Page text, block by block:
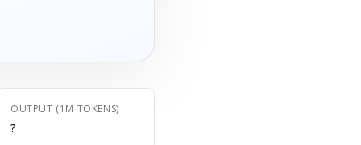
OUTPUT (1M TOKENS)
?